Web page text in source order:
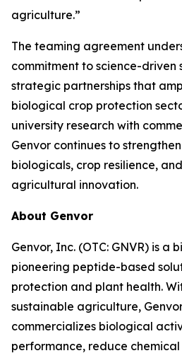
agriculture.”
The teaming agreement
commitment to science-driven
strategic partnerships that
biological crop protection
university research with
Genvor continues to
biologicals, crop resilience,
agricultural innovation.
About Genvor
Genvor, Inc. (OTC: GNVR) is a
pioneering peptide-based
protection and plant health.
sustainable agriculture,
commercializes biological
performance, reduce